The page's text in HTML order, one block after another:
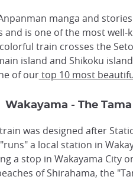
manga and
and is one of the most well-
train crosses the
island and Shikoku
of ourtop 10 most
Wakayama - The
was designed after
a local station in
a stop in Wakayama City
of Shirahama, the